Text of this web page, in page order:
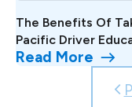
The Benefits Of
Pacific Driver
Read More